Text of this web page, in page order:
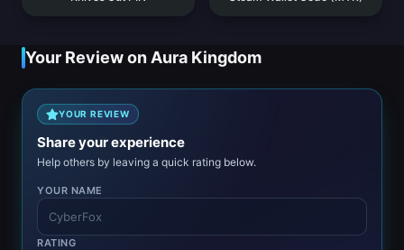
Your Review on Aura Kingdom
YOUR REVIEW
Share your experience
Help others by leaving a quick rating below.
YOUR NAME
RATING